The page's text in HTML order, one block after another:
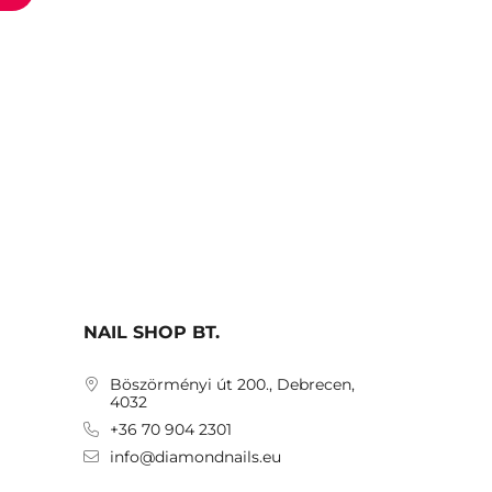
NAIL SHOP BT.
Böszörményi út 200., Debrecen,
4032
+36 70 904 2301
info@diamondnails.eu